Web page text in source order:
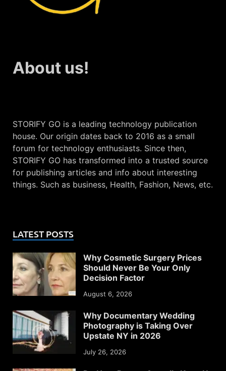
About us!
STORIFY GO is a leading technology publication
house. Our origin dates back to 2016 as a small
forum for technology enthusiasts. Since then,
STORIFY GO has transformed into a trusted source
for publishing articles and info about interesting
things. Such as business, Health, Fashion, News, etc.
LATEST POSTS
Why Cosmetic Surgery Prices
Should Never Be Your Only
Decision Factor
August 6, 2026
Why Documentary Wedding
Photography is Taking Over
Upstate NY in 2026
July 26, 2026